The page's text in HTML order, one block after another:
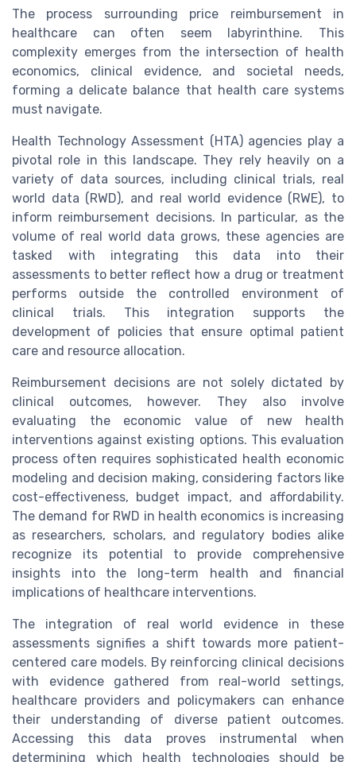
The process surrounding price reimbursement in
healthcare can often seem labyrinthine. This
complexity emerges from the intersection of health
economics, clinical evidence, and societal needs,
forming a delicate balance that health care systems
must navigate.
Health Technology Assessment (HTA) agencies play a
pivotal role in this landscape. They rely heavily on a
variety of data sources, including clinical trials, real
world data (RWD), and real world evidence (RWE), to
inform reimbursement decisions. In particular, as the
volume of real world data grows, these agencies are
tasked with integrating this data into their
assessments to better reflect how a drug or treatment
performs outside the controlled environment of
clinical trials. This integration supports the
development of policies that ensure optimal patient
care and resource allocation.
Reimbursement decisions are not solely dictated by
clinical outcomes, however. They also involve
evaluating the economic value of new health
interventions against existing options. This evaluation
process often requires sophisticated health economic
modeling and decision making, considering factors like
cost-effectiveness, budget impact, and affordability.
The demand for RWD in health economics is increasing
as researchers, scholars, and regulatory bodies alike
recognize its potential to provide comprehensive
insights into the long-term health and financial
implications of healthcare interventions.
The integration of real world evidence in these
assessments signifies a shift towards more patient-
centered care models. By reinforcing clinical decisions
with evidence gathered from real-world settings,
healthcare providers and policymakers can enhance
their understanding of diverse patient outcomes.
Accessing this data proves instrumental when
determining which health technologies should be